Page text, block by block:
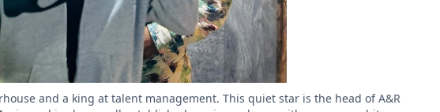
and a king at talent management. This quiet star is the head of A&R